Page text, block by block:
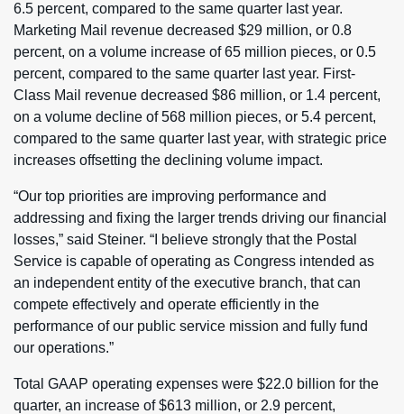
6.5 percent, compared to the same quarter last year.
Marketing Mail revenue decreased $29 million, or 0.8
percent, on a volume increase of 65 million pieces, or 0.5
percent, compared to the same quarter last year. First-
Class Mail revenue decreased $86 million, or 1.4 percent,
on a volume decline of 568 million pieces, or 5.4 percent,
compared to the same quarter last year, with strategic price
increases offsetting the declining volume impact.
“Our top priorities are improving performance and
addressing and fixing the larger trends driving our financial
losses,” said Steiner. “I believe strongly that the Postal
Service is capable of operating as Congress intended as
an independent entity of the executive branch, that can
compete effectively and operate efficiently in the
performance of our public service mission and fully fund
our operations.”
Total GAAP operating expenses were $22.0 billion for the
quarter, an increase of $613 million, or 2.9 percent,